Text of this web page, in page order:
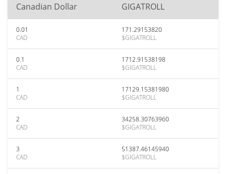
Canadian Dollar GIGATROLL
0.01
CAD
171.29153820
$GIGATROLL
0.1
CAD
1712.91538198
$GIGATROLL
1
CAD
17129.15381980
$GIGATROLL
2
CAD
34258.30763960
$GIGATROLL
3
CAD
51387.46145940
$GIGATROLL